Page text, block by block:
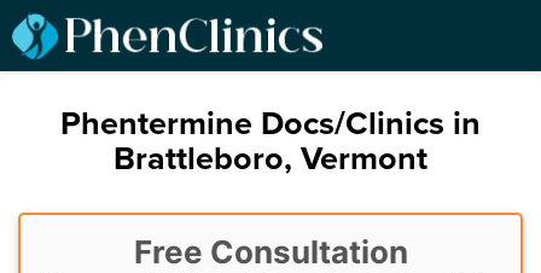
Phentermine Docs/Clinics in
Brattleboro, Vermont
Free Consultation